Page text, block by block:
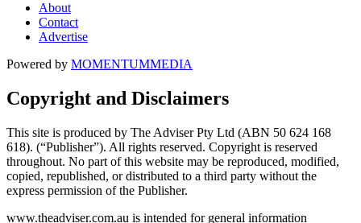
About
Contact
Advertise
Powered by MOMENTUMMEDIA
Copyright and Disclaimers
This site is produced by The Adviser Pty Ltd (ABN 50 624 168
618). (“Publisher”). All rights reserved. Copyright is reserved
throughout. No part of this website may be reproduced, modified,
copied, republished, or distributed to a third party without the
express permission of the Publisher.
www.theadviser.com.au is intended for general information